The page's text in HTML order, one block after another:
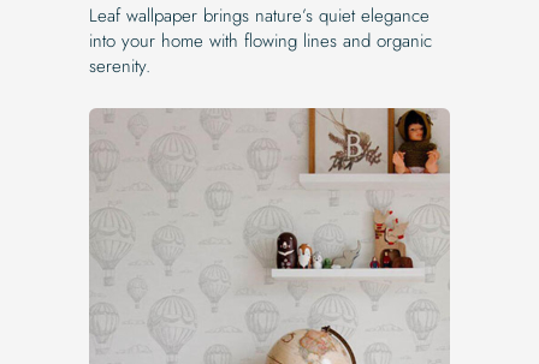
Leaf wallpaper brings nature’s quiet elegance
into your home with flowing lines and organic
serenity.